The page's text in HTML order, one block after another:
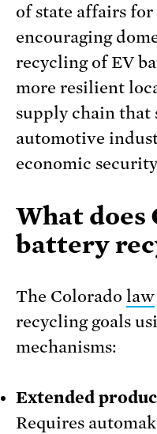
of state affairs
encouraging
recycling of EV
more resilient
supply chain that
automotive
economic
What does
battery
The Colorado law
recycling goals
mechanisms:
Extended
Requires